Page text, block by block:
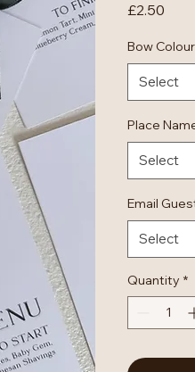
£2.50
Bow Colour
Select
Place
Select
Email
Select
Quantity *